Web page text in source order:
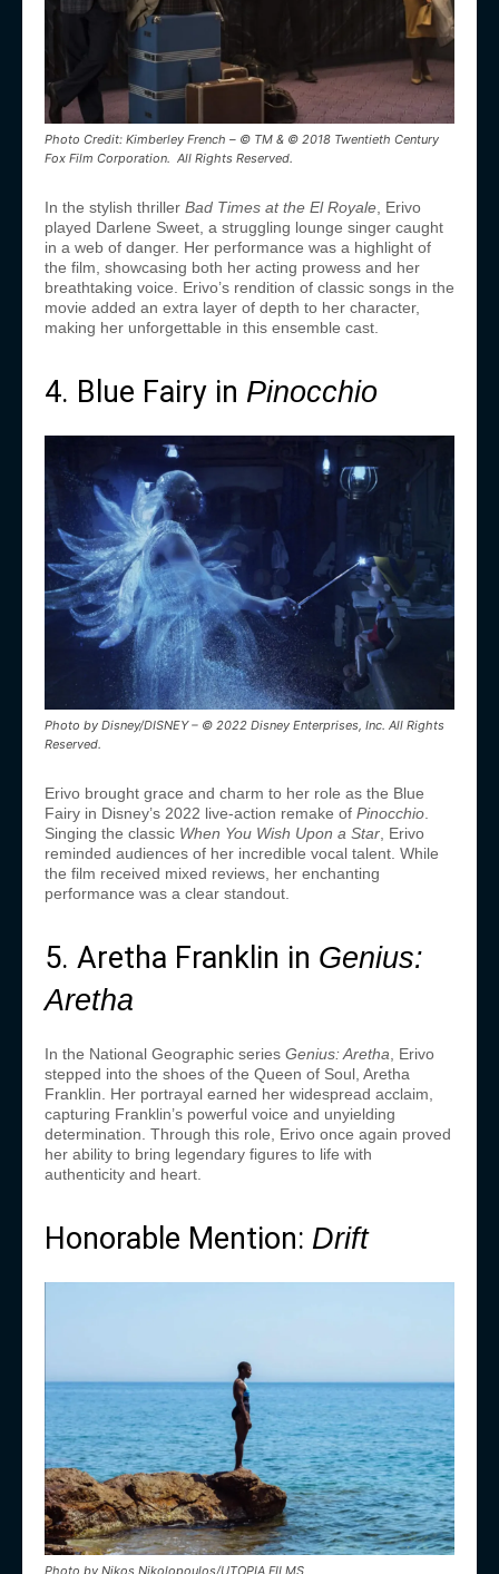
Photo Credit: Kimberley French – © TM & © 2018 Twentieth Century
Fox Film Corporation. All Rights Reserved.
In the stylish thriller Bad Times at the El Royale, Erivo
played Darlene Sweet, a struggling lounge singer caught
in a web of danger. Her performance was a highlight of
the film, showcasing both her acting prowess and her
breathtaking voice. Erivo’s rendition of classic songs in the
movie added an extra layer of depth to her character,
making her unforgettable in this ensemble cast.
4. Blue Fairy in Pinocchio
Photo by Disney/DISNEY – © 2022 Disney Enterprises, Inc. All Rights
Reserved.
Erivo brought grace and charm to her role as the Blue
Fairy in Disney’s 2022 live-action remake of Pinocchio
Singing the classic When You Wish Upon a Star , Erivo
reminded audiences of her incredible vocal talent. While
the film received mixed reviews, her enchanting
performance was a clear standout.
5. Aretha Franklin in Genius:
Aretha
In the National Geographic series Genius: Aretha , Erivo
stepped into the shoes of the Queen of Soul, Aretha
Franklin. Her portrayal earned her widespread acclaim,
capturing Franklin’s powerful voice and unyielding
determination. Through this role, Erivo once again proved
her ability to bring legendary figures to life with
authenticity and heart.
Honorable Mention: Drift
Photo by Nikos Nikolopoulos/UTOPIA FILMS